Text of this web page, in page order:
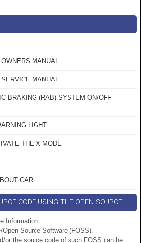
MANUAL
MANUAL
BRAKING (RAB) SYSTEM ON/OFF
LIGHT
THE X-MODE
CAR
CODE USING THE OPEN SOURCE
Information
Source Software (FOSS).
or the source code of such FOSS can be